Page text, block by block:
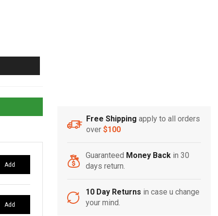
Add
Add
Free Shipping apply to all orders
over $100
Guaranteed Money Backin 30
days return.
10 Day Returns in case u change
your mind.